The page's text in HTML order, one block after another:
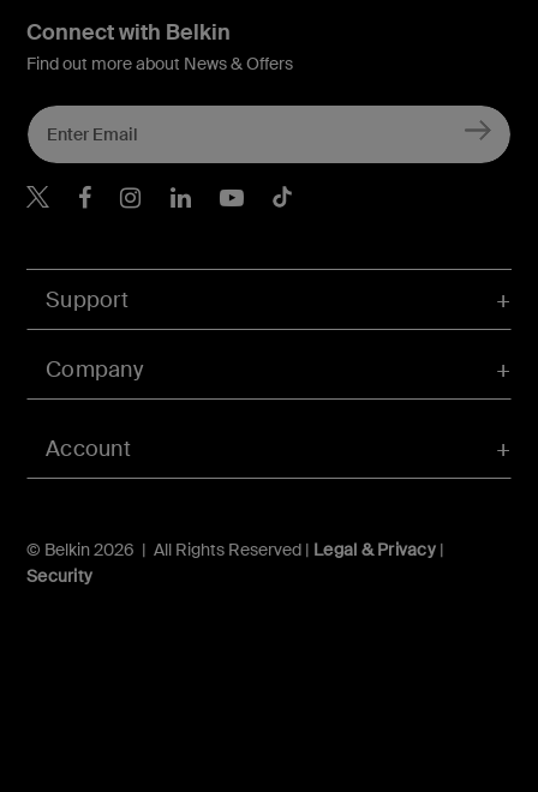
Account
Support
Company
© Belkin 2026 | All Rights Reserved | Legal & Privacy|
Security
Connect with Belkin
Find out more about News & Offers
Belkin Twitter
Belkin Hong Kong
Belkin Instagram
Belkin Hong Kong
Belkin Youtube
Belkin TikTok